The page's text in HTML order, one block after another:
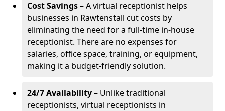
Cost Savings– A virtual receptionist helps
businesses in Rawtenstall cut costs by
eliminating the need for a full-time in-house
receptionist. There are no expenses for
salaries, office space, training, or equipment,
making it a budget-friendly solution.
24/7 Availability– Unlike traditional
receptionists, virtual receptionists in